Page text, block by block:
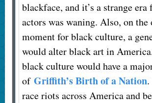
blackface, and it’s a strange
actors was waning. Also, on the
moment for black culture, a
would alter black art in
black culture would have a
of Griffith’s Birth of a Nation.
race riots across America and